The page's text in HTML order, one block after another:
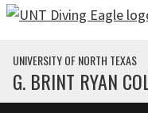
Skip to main content
UNIVERSITY OF NORTH TEXAS
G. BRINT RYAN